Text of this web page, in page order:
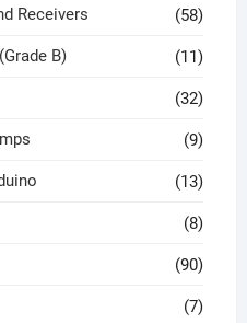
Receivers (58)
B) (11)
(32)
(9)
(13)
(8)
(90)
(7)